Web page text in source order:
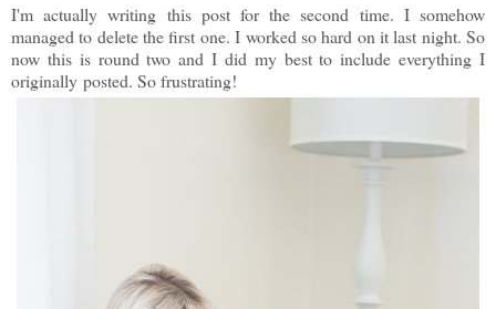
I'm actually writing this post for the second time. I somehow
managed to delete the first one. I worked so hard on it last night. So
now this is round two and I did my best to include everything I
originally posted. So frustrating!